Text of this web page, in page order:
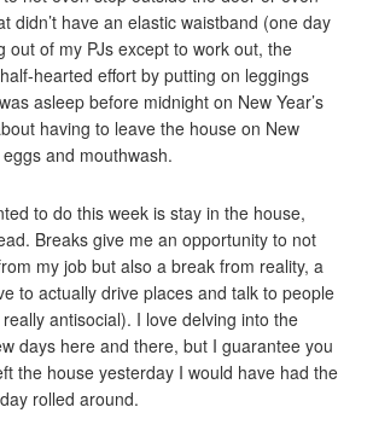
didn’t have an elastic waistband (one day
out of my PJs except to work out, the
hearted effort by putting on leggings
asleep before midnight on New Year’s
having to leave the house on New
eggs and mouthwash.
to do this week is stay in the house,
Breaks give me an opportunity to not
my job but also a break from reality, a
to actually drive places and talk to people
really antisocial). I love delving into the
days here and there, but I guarantee you
the house yesterday I would have had the
rolled around.